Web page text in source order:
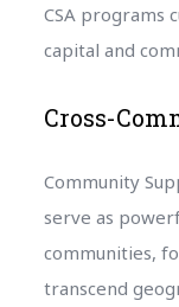
CSA programs
capital and
Cross-
Community
serve as
communities,
transcend